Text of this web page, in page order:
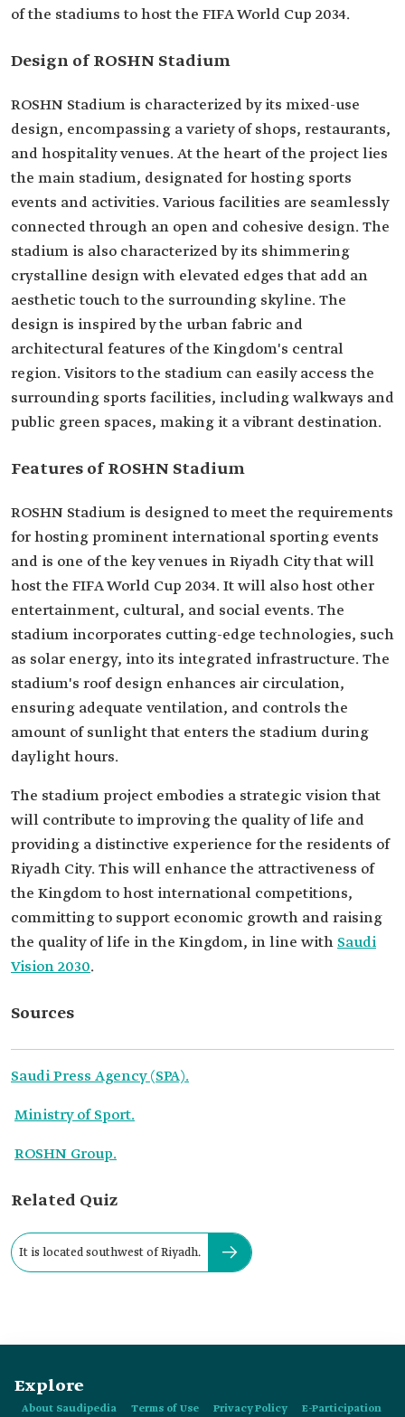
of the stadiums to host the FIFA World Cup 2034.
Design of ROSHN Stadium
ROSHN Stadium is characterized by its mixed-use
design, encompassing a variety of shops, restaurants,
and hospitality venues. At the heart of the project lies
the main stadium, designated for hosting sports
events and activities. Various facilities are seamlessly
connected through an open and cohesive design. The
stadium is also characterized by its shimmering
crystalline design with elevated edges that add an
aesthetic touch to the surrounding skyline. The
design is inspired by the urban fabric and
architectural features of the Kingdom's central
region. Visitors to the stadium can easily access the
surrounding sports facilities, including walkways and
public green spaces, making it a vibrant destination.
Features of ROSHN Stadium
ROSHN Stadium is designed to meet the requirements
for hosting prominent international sporting events
and is one of the key venues in Riyadh City that will
host the FIFA World Cup 2034. It will also host other
entertainment, cultural, and social events. The
stadium incorporates cutting-edge technologies, such
as solar energy, into its integrated infrastructure. The
stadium's roof design enhances air circulation,
ensuring adequate ventilation, and controls the
amount of sunlight that enters the stadium during
daylight hours.
The stadium project embodies a strategic vision that
will contribute to improving the quality of life and
providing a distinctive experience for the residents of
Riyadh City. This will enhance the attractiveness of
the Kingdom to host international competitions,
committing to support economic growth and raising
the quality of life in the Kingdom, in line with Saudi
Vision 2030.
Sources
Saudi Press Agency (SPA).
Ministry of Sport.
ROSHN Group.
Related Quiz
It is located southwest of Riyadh.
Explore
About Saudipedia Terms of Use Privacy Policy E-Participation